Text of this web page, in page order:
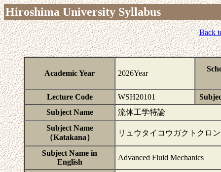
Hiroshima University Syllabus
Back
Academic Year 2026Year
Lecture Code WSH20101
Subject Name
流体工学特論
Subject Name
（Katakana）
リュウタイコウガクトクロン
Subject Name in
English
Advanced Fluid Mechanics